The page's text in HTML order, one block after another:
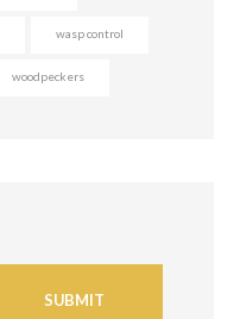
wasp control
woodpeckers
SUBMIT